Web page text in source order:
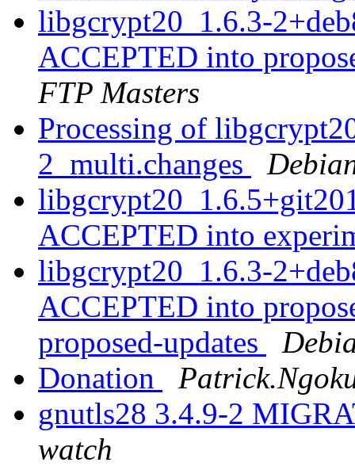
libgcrypt20_1.6.3-
ACCEPTED into
FTP Masters
Processing of
2_multi.changes
ACCEPTED into
libgcrypt20_1.6.3-
ACCEPTED into
proposed-updates
Donation
gnutls28 3.4.9-2
watch